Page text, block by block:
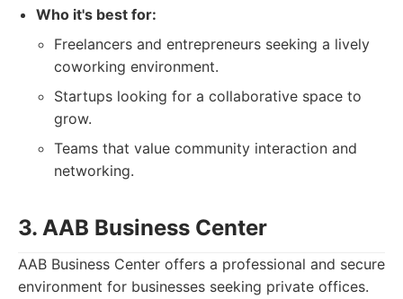
Who it's best for:
Freelancers and entrepreneurs seeking a lively
coworking environment.
Startups looking for a collaborative space to
grow.
Teams that value community interaction and
networking.
3. AAB Business Center
AAB Business Center offers a professional and secure
environment for businesses seeking private offices.